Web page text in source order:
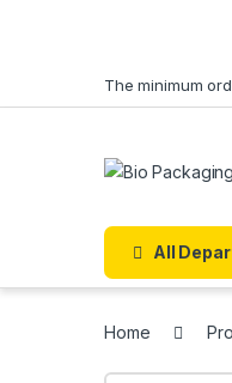
The minimum
All
Home